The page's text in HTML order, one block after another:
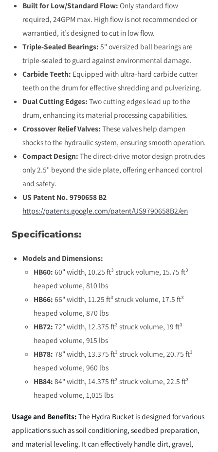
Built for Low/Standard Flow:Only standard flow
required, 24GPM max. High flow is not recommended or
warrantied, it’s designed to cut in low flow.
Triple-Sealed Bearings: 5" oversized ball bearings are
triple-sealed to guard against environmental damage.
Carbide Teeth: Equipped with ultra-hard carbide cutter
teeth on the drum for effective shredding and pulverizing.
Dual Cutting Edges: Two cutting edges lead up to the
drum, enhancing its material processing capabilities.
Crossover Relief Valves: These valves help dampen
shocks to the hydraulic system, ensuring smooth operation.
Compact Design: The direct-drive motor design protrudes
only 2.5" beyond the side plate, offering enhanced control
and safety.
US Patent No. 9790658 B2
https://patents.google.com/patent/US9790658B2/en
Specifications:
Models and Dimensions:
HB60: 60" width, 10.25 ft³ struck volume, 15.75 ft³
heaped volume, 810 lbs
HB66: 66" width, 11.25 ft³ struck volume, 17.5 ft³
heaped volume, 870 lbs
HB72: 72" width, 12.375 ft³ struck volume, 19 ft³
heaped volume, 915 lbs
HB78: 78" width, 13.375 ft³ struck volume, 20.75 ft³
heaped volume, 960 lbs
HB84: 84" width, 14.375 ft³ struck volume, 22.5 ft³
heaped volume, 1,015 lbs
Usage and Benefits: The Hydra Bucket is designed for various
applications such as soil conditioning, seedbed preparation,
and material leveling. It can effectively handle dirt, gravel,